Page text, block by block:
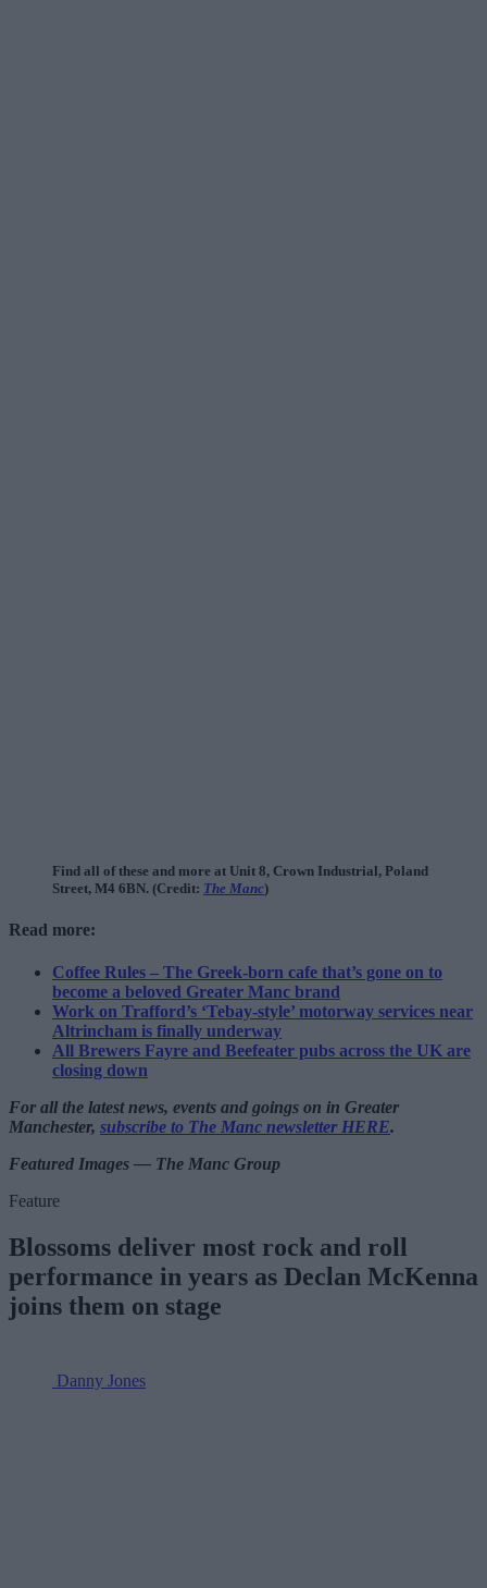
Find all of these and more at Unit 8, Crown Industrial, Poland
Street, M4 6BN. (Credit: The Manc)
Read more:
Coffee Rules – The Greek-born cafe that’s gone on to
become a beloved Greater Manc brand
Work on Trafford’s ‘Tebay-style’ motorway services near
Altrincham is finally underway
All Brewers Fayre and Beefeater pubs across the UK are
closing down
For all the latest news, events and goings on in Greater
Manchester, subscribe to The Manc newsletter HERE.
Featured Images — The Manc Group
Feature
Blossoms deliver most rock and roll
performance in years as Declan McKenna
joins them on stage
Danny Jones